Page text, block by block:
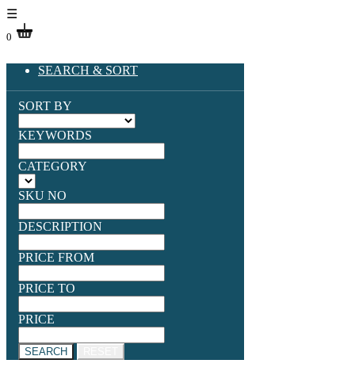
☰
0
SEARCH & SORT
SORT BY
KEYWORDS
CATEGORY
SKU NO
DESCRIPTION
PRICE FROM
PRICE TO
PRICE
SEARCH